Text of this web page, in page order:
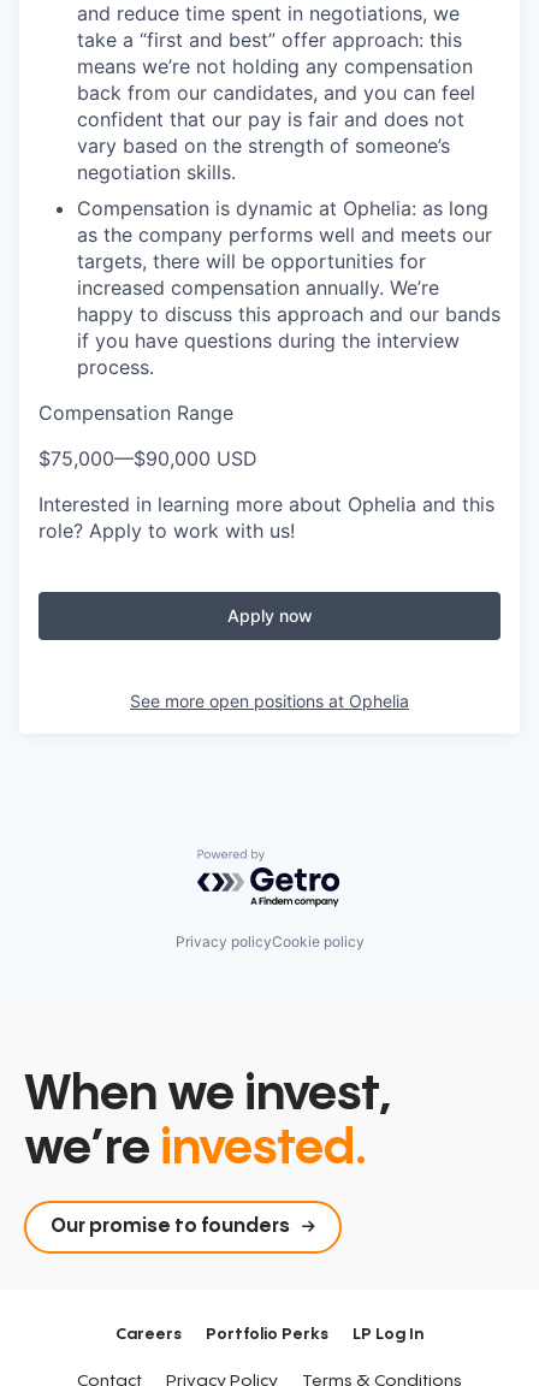
and reduce time spent in negotiations, we
take a “first and best” offer approach: this
means we’re not holding any compensation
back from our candidates, and you can feel
confident that our pay is fair and does not
vary based on the strength of someone’s
negotiation skills.
Compensation is dynamic at Ophelia: as long
as the company performs well and meets our
targets, there will be opportunities for
increased compensation annually. We’re
happy to discuss this approach and our bands
if you have questions during the interview
process.
Compensation Range
$75,000—$90,000 USD
Interested in learning more about Ophelia and this
role? Apply to work with us!
Apply now
See more open positions at Ophelia
Powered by Getro.com
Privacy policyCookie policy
When we invest,
we’re invested.
Our promise to founders
Careers Portfolio Perks LP Log In
Contact Privacy Policy Terms & Conditions